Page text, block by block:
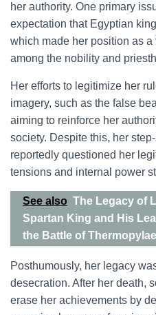
her authority. One primary
expectation that Egyptian
which made her position as
among the nobility and
Her efforts to legitimize her
imagery, such as the false
aiming to reinforce her
society. Despite this, her
reportedly questioned her
tensions and internal power
See also The Legacy of
Spartan King and His
the Battle of Thermopylae
Posthumously, her legacy
desecration. After her death,
erase her achievements by